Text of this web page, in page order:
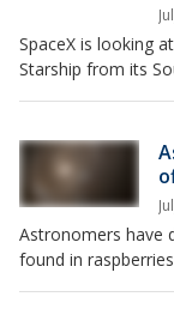
SpaceX is looking
Starship from its
Astronomers have
found in